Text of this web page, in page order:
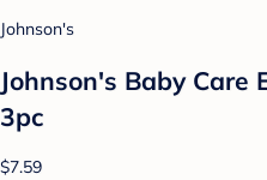
Johnson's
Johnson's Baby Care
3pc
$7.59